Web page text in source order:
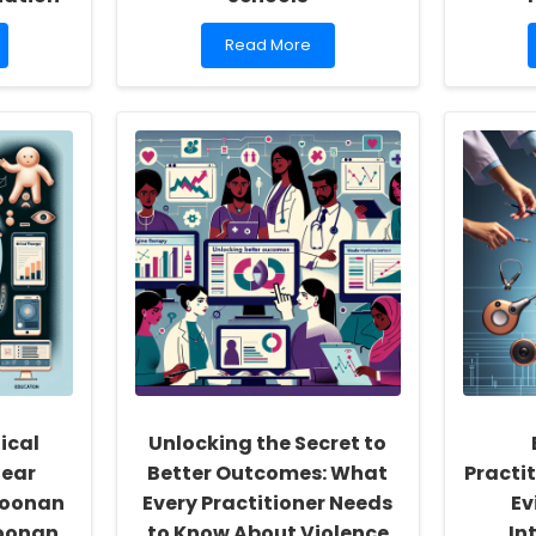
Read
more
TinyEYE
is
Revolutionizing
Online
Therapy
Services
for
Schools
Read More
Unlocking the Secret to
Better Outcomes: What
Every Practitioner Needs